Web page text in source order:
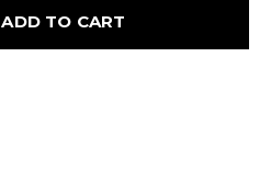
ADD TO CART